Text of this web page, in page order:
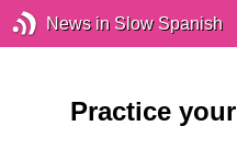
News in Slow Spanish
Practice